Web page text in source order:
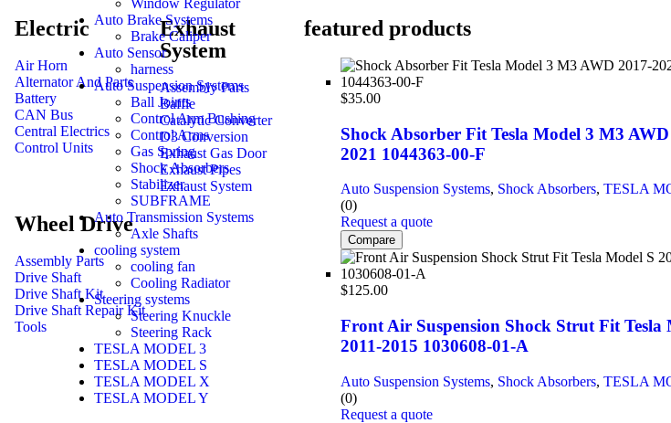
Electric
Air Horn
Alternator And Parts
Battery
CAN Bus
Central Electrics
Control Units
Exhaust
System
Assembly Parts
Baffle
Catalytic Converter
D3 Conversion
Exhaust Gas Door
Exhaust Pipes
Exhaust System
Wheel Drive
Assembly Parts
Drive Shaft
Drive Shaft Kit
Drive Shaft Repair Kit
Tools
featured products
$35.00
Shock Absorber Fit Tesla Model 3 M3
2021 1044363-00-F
Auto Suspension Systems, Shock Absorbers, TESLA
(0)
Request a quote
Compare
$125.00
Front Air Suspension Shock Strut Fit Tesla
2011-2015 1030608-01-A
Auto Suspension Systems, Shock Absorbers, TESLA
(0)
Request a quote
Window Regulator
Auto Brake Systems
Brake Caliper
Auto Sensor
harness
Auto Suspension Systems
Ball Joints
Control Arm Bushing
Control Arms
Gas Spring
Shock Absorbers
Stabilizer
SUBFRAME
Auto Transmission Systems
Axle Shafts
cooling system
cooling fan
Cooling Radiator
Steering systems
Steering Knuckle
Steering Rack
TESLA MODEL 3
TESLA MODEL S
TESLA MODEL X
TESLA MODEL Y